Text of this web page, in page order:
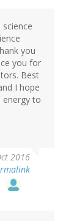
you
you for
Best
I hope
to
2016